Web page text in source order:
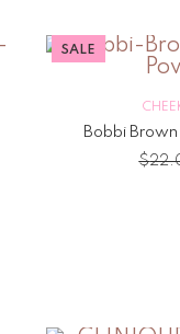
SALE
Bobbi
$